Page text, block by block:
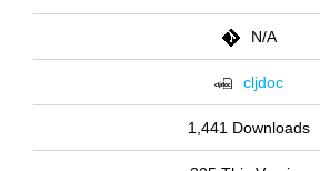
N/A
cljdoc
1,441 Downloads